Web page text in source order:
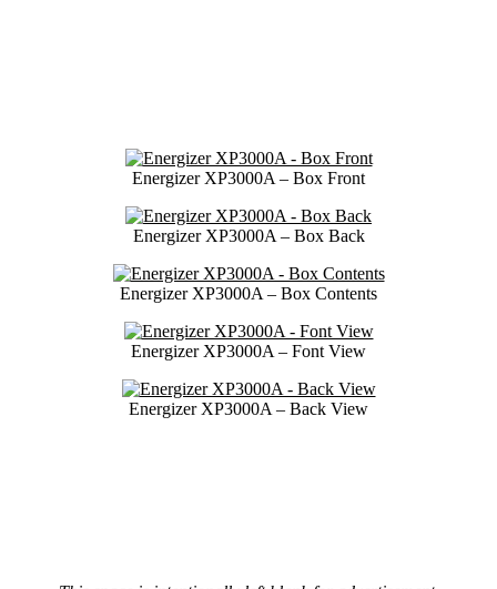
Energizer XP3000A – Box Front
Energizer XP3000A – Box Back
Energizer XP3000A – Box Contents
Energizer XP3000A – Font View
Energizer XP3000A – Back View